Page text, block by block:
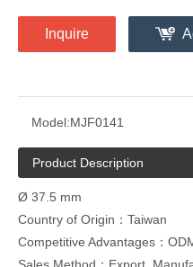
Inquire
Model:MJF0141
Product Description
Ø 37.5 mm
Country of Origin：Taiwan
Competitive Advantages：
Sales Method：Export